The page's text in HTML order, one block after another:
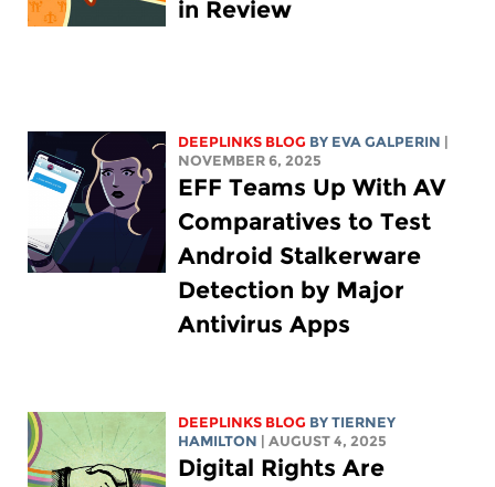
in Review
DEEPLINKS BLOG BY EVA GALPERIN
NOVEMBER 6, 2025
EFF Teams Up With AV
Comparatives to Test
Android Stalkerware
Detection by Major
Antivirus Apps
DEEPLINKS BLOG BY TIERNEY
HAMILTON
| AUGUST 4, 2025
Digital Rights Are